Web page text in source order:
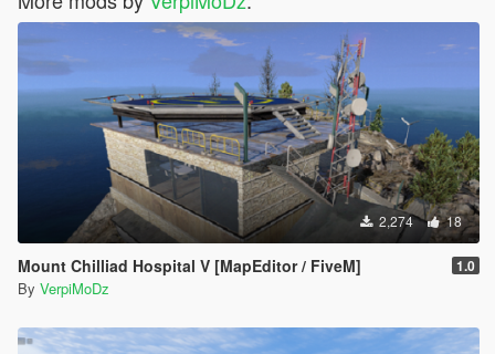
2,274 18
Mount Chilliad Hospital V [MapEditor / FiveM] 1.0
By VerpiMoDz